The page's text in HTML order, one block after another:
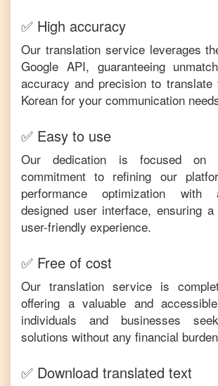
✅ High accuracy
Our translation service leverages
Google API, guaranteeing
accuracy and precision to translate
Korean for your communication
✅ Easy to use
Our dedication is focused on
commitment to refining our
performance optimization with
designed user interface, ensuring
user-friendly experience.
✅ Free of cost
Our translation service is
offering a valuable and
individuals and businesses
solutions without any financial
✅ Download translated text